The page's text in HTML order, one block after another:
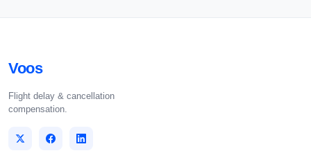
Voos
Flight delay & cancellation
compensation.